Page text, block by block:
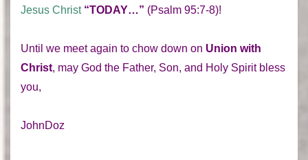
Jesus Christ “TODAY…” (Psalm 95:7-8)!
Until we meet again to chow down on Union with
Christ, may God the Father, Son, and Holy Spirit bless
you,
JohnDoz